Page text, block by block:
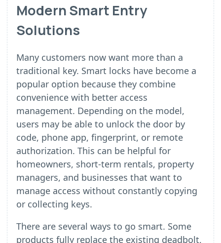
Modern Smart Entry
Solutions
Many customers now want more than a
traditional key. Smart locks have become a
popular option because they combine
convenience with better access
management. Depending on the model,
users may be able to unlock the door by
code, phone app, fingerprint, or remote
authorization. This can be helpful for
homeowners, short-term rentals, property
managers, and businesses that want to
manage access without constantly copying
or collecting keys.
There are several ways to go smart. Some
products fully replace the existing deadbolt,